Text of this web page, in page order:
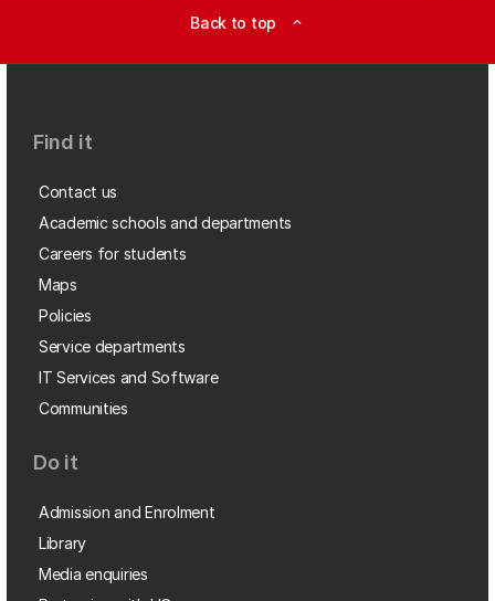
Back to top expand_less
Find it
Contact us
Academic schools and departments
Careers for students
Maps
Policies
Service departments
IT Services and Software
Communities
Do it
Admission and Enrolment
Library
Media enquiries